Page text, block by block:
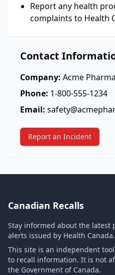
Report any health
complaints to Health
Contact
Company: Acme
Phone: 1-800-555-1234
Email:
Report an Incident
Canadian Recalls
Stay informed about the latest
alerts issued by Health Canada.
This site is an independent
to recall information. It is not
the Government of Canada.